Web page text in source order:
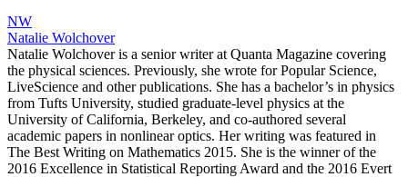
NW
Natalie Wolchover
Natalie Wolchover is a senior writer at Quanta Magazine covering
the physical sciences. Previously, she wrote for Popular Science,
LiveScience and other publications. She has a bachelor’s in physics
from Tufts University, studied graduate-level physics at the
University of California, Berkeley, and co-authored several
academic papers in nonlinear optics. Her writing was featured in
The Best Writing on Mathematics 2015. She is the winner of the
2016 Excellence in Statistical Reporting Award and the 2016 Evert